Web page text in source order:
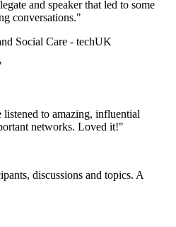
and speaker that led to some
conversations."
Social Care - techUK
listened to amazing, influential
networks. Loved it!"
discussions and topics. A